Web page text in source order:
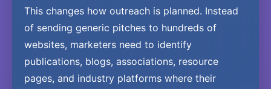
This changes how outreach is planned. Instead
of sending generic pitches to hundreds of
websites, marketers need to identify
publications, blogs, associations, resource
pages, and industry platforms where their